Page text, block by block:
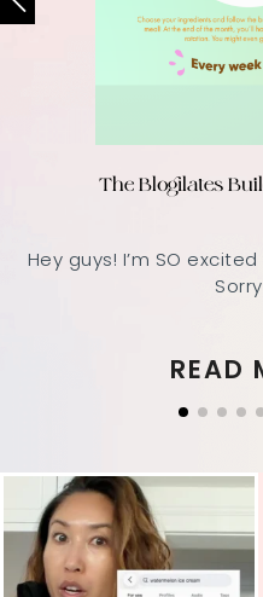
The Blogilates
Hey guys! I’m SO
READ